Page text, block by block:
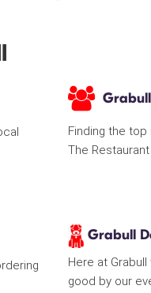
Finding the
The
Grabull
Here at
good by our